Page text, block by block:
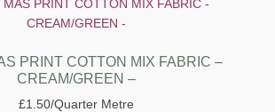
PRINT COTTON MIX FABRIC –
CREAM/GREEN –
£1.50/Quarter Metre